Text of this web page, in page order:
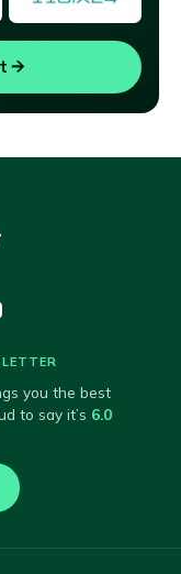
→
you the best
to say it’s 6.0